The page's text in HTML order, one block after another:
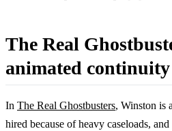
The Real
animated continuity
In The Real Ghostbusters, Winston is
hired because of heavy caseloads,